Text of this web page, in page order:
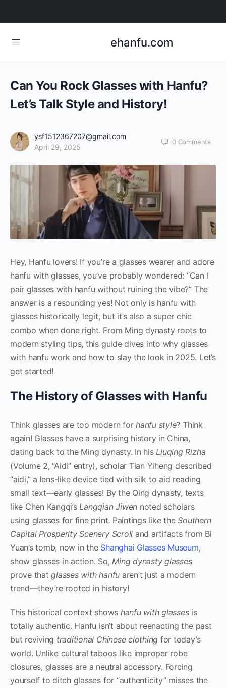
ehanfu.com
Can You Rock Glasses with Hanfu?
Let’s Talk Style and History!
ysf1512367207@gmail.com
April 29, 2025
0 Comments
Hey, Hanfu lovers! If you’re a glasses wearer and adore
hanfu with glasses, you’ve probably wondered: “Can I
pair glasses with hanfu without ruining the vibe?” The
answer is a resounding yes! Not only is hanfu with
glasses historically legit, but it’s also a super chic
combo when done right. From Ming dynasty roots to
modern styling tips, this guide dives into why glasses
with hanfu work and how to slay the look in 2025. Let’s
get started!
The History of Glasses with Hanfu
Think glasses are too modern forhanfu style? Think
again! Glasses have a surprising history in China,
dating back to the Ming dynasty. In his Liuqing Rizha
(Volume 2, “Aidi” entry), scholar Tian Yiheng described
“aidi,” a lens-like device tied with silk to aid reading
small text—early glasses! By the Qing dynasty, texts
like Chen Kangqi’s Langqian Jiwen noted scholars
using glasses for fine print. Paintings like theSouthern
Capital Prosperity Scenery Scroll and artifacts from Bi
Yuan’s tomb, now in the Shanghai Glasses Museum,
show glasses in action. So, Ming dynasty glasses
prove thatglasses with hanfu aren’t just a modern
trend—they’re rooted in history!
This historical context shows hanfu with glassesis
totally authentic. Hanfu isn’t about reenacting the past
but reviving traditional Chinese clothing for today’s
world. Unlike cultural taboos like improper robe
closures, glasses are a neutral accessory. Forcing
yourself to ditch glasses for “authenticity” misses the